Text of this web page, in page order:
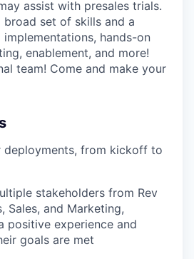
assist with presales trials.
broad set of skills and a
hands-on
enablement, and more!
team! Come and make your
deployments, from kickoff to
stakeholders from Rev
Sales, and Marketing,
positive experience and
goals are met